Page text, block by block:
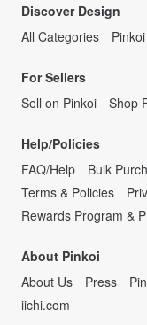
Discover Design
All Categories
For Sellers
Sell on Pinkoi
Shop
Help/Policies
FAQ/Help
Bulk
Terms & Policies
Rewards Program &
About Pinkoi
About Us
Press
iichi.com